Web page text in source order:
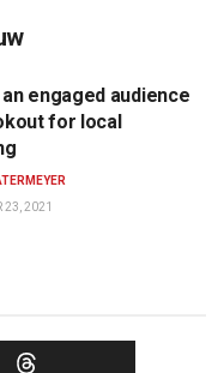
engaged audience
for local
23, 2021